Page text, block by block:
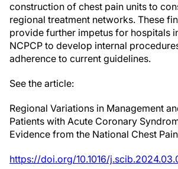
construction of chest pain units to
regional treatment networks. These
provide further impetus for hospitals
NCPCP to develop internal
adherence to current guidelines.
See the article:
Regional Variations in Management
Patients with Acute Coronary
Evidence from the National Chest
https://doi.org/10.1016/